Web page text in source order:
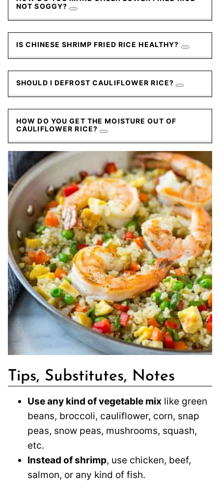
NOT SOGGY?
IS CHINESE SHRIMP FRIED RICE HEALTHY?
SHOULD I DEFROST CAULIFLOWER RICE?
HOW DO YOU GET THE MOISTURE OUT OF
CAULIFLOWER RICE?
Tips, Substitutes, Notes
Use any kind of vegetable mix like green
beans, broccoli, cauliflower, corn, snap
peas, snow peas, mushrooms, squash,
etc.
Instead of shrimp, use chicken, beef,
salmon, or any kind of fish.